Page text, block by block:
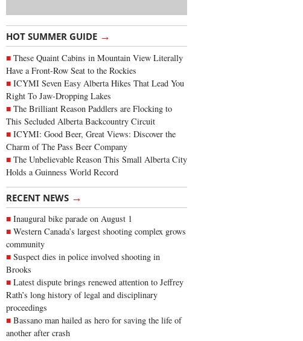
HOT SUMMER GUIDE →
These Quaint Cabins in Mountain View Literally
Have a Front-Row Seat to the Rockies
ICYMI Seven Easy Alberta Hikes That Lead You
Right To Jaw-Dropping Lakes
The Brilliant Reason Paddlers are Flocking to
This Secluded Alberta Backcountry Circuit
ICYMI: Good Beer, Great Views: Discover the
Charm of The Pass Beer Company
The Unbelievable Reason This Small Alberta City
Holds a Guinness World Record
RECENT NEWS →
Inaugural bike parade on August 1
Western Canada’s largest shooting complex grows
community
Suspect dies in police involved shooting in
Brooks
Latest dispute brings renewed attention to Jeffrey
Rath’s long history of legal and disciplinary
proceedings
Bassano man hailed as hero for saving the life of
another after crash